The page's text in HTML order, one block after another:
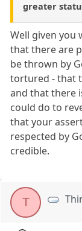
greater
Well given you
that there are
be thrown by
tortured - that
and that there
could do to
that your
respected by
credible.
T